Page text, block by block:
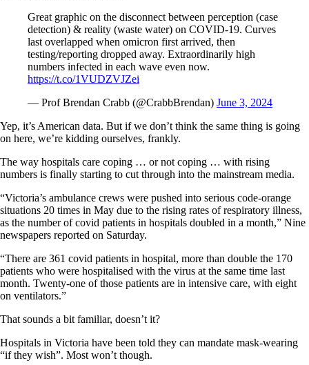
Great graphic on the disconnect between perception (case
detection) & reality (waste water) on COVID-19. Curves
last overlapped when omicron first arrived, then
testing/reporting dropped away. Extraordinarily high
numbers infected in each wave even now.
https://t.co/1VUDZVJZei
— Prof Brendan Crabb (@CrabbBrendan) June 3, 2024
Yep, it’s American data. But if we don’t think the same thing is going
on here, we’re kidding ourselves, frankly.
The way hospitals care coping … or not coping … with rising
numbers is finally starting to cut through into the mainstream media.
“Victoria’s ambulance crews were pushed into serious code-orange
situations 20 times in May due to the rising rates of respiratory illness,
as the number of covid patients in hospitals doubled in a month,” Nine
newspapers reported on Saturday.
“There are 361 covid patients in hospital, more than double the 170
patients who were hospitalised with the virus at the same time last
month. Twenty-one of those patients are in intensive care, with eight
on ventilators.”
That sounds a bit familiar, doesn’t it?
Hospitals in Victoria have been told they can mandate mask-wearing
“if they wish”. Most won’t though.